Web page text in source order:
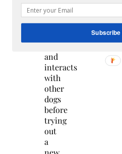
how
your
dog
to
and
interacts
with
other
dogs
before
trying
out
a
Subscribe